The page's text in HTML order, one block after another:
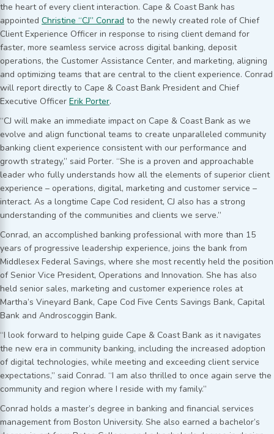
the heart of every client interaction. Cape & Coast Bank has
appointed Christine “CJ” Conrad to the newly created role of Chief
Client Experience Officer in response to rising client demand for
faster, more seamless service across digital banking, deposit
operations, the Customer Assistance Center, and marketing, aligning
and optimizing teams that are central to the client experience. Conrad
will report directly to Cape & Coast Bank President and Chief
Executive Officer Erik Porter.
“CJ will make an immediate impact on Cape & Coast Bank as we
evolve and align functional teams to create unparalleled community
banking client experience consistent with our performance and
growth strategy,” said Porter. “She is a proven and approachable
leader who fully understands how all the elements of superior client
experience – operations, digital, marketing and customer service –
interact. As a longtime Cape Cod resident, CJ also has a strong
understanding of the communities and clients we serve.”
Conrad, an accomplished banking professional with more than 15
years of progressive leadership experience, joins the bank from
Middlesex Federal Savings, where she most recently held the position
of Senior Vice President, Operations and Innovation. She has also
held senior sales, marketing and customer experience roles at
Martha’s Vineyard Bank, Cape Cod Five Cents Savings Bank, Capital
Bank and Androscoggin Bank.
“I look forward to helping guide Cape & Coast Bank as it navigates
the new era in community banking, including the increased adoption
of digital technologies, while meeting and exceeding client service
expectations,” said Conrad. “I am also thrilled to once again serve the
community and region where I reside with my family.”
Conrad holds a master’s degree in banking and financial services
management from Boston University. She also earned a bachelor’s